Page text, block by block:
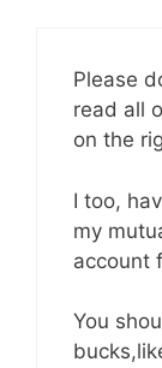
Please
read all
on the
I too,
my
account
You